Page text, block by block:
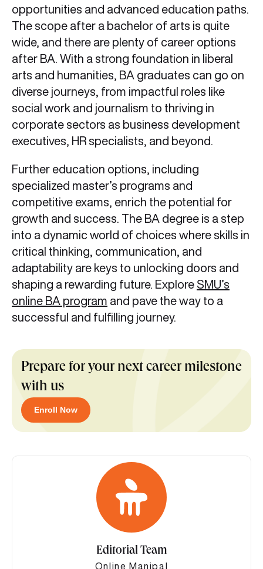
opportunities and advanced education paths.
The scope after a bachelor of arts is quite
wide, and there are plenty of career options
after BA. With a strong foundation in liberal
arts and humanities, BA graduates can go on
diverse journeys, from impactful roles like
social work and journalism to thriving in
corporate sectors as business development
executives, HR specialists, and beyond.
Further education options, including
specialized master’s programs and
competitive exams, enrich the potential for
growth and success. The BA degree is a step
into a dynamic world of choices where skills in
critical thinking, communication, and
adaptability are keys to unlocking doors and
shaping a rewarding future. Explore SMU’s
online BA program and pave the way to a
successful and fulfilling journey.
Prepare for your next career milestone
with us
Enroll Now
Editorial Team
Online Manipal